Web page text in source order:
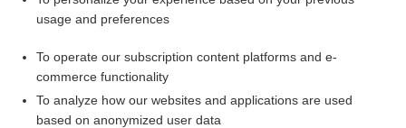
I’m already a subscriber
Browse sample topics
usage and preferences
To operate our subscription content platforms and e-
commerce functionality
To analyze how our websites and applications are used
based on anonymized user data